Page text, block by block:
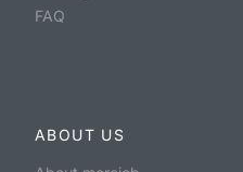
FAQ
ABOUT US